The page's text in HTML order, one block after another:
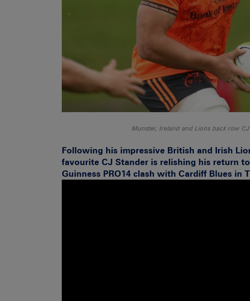
Munster, Ireland and Lions back row
Following his impressive British and Irish
favourite CJ Stander is relishing his return
Guinness PRO14 clash with Cardiff Blues in